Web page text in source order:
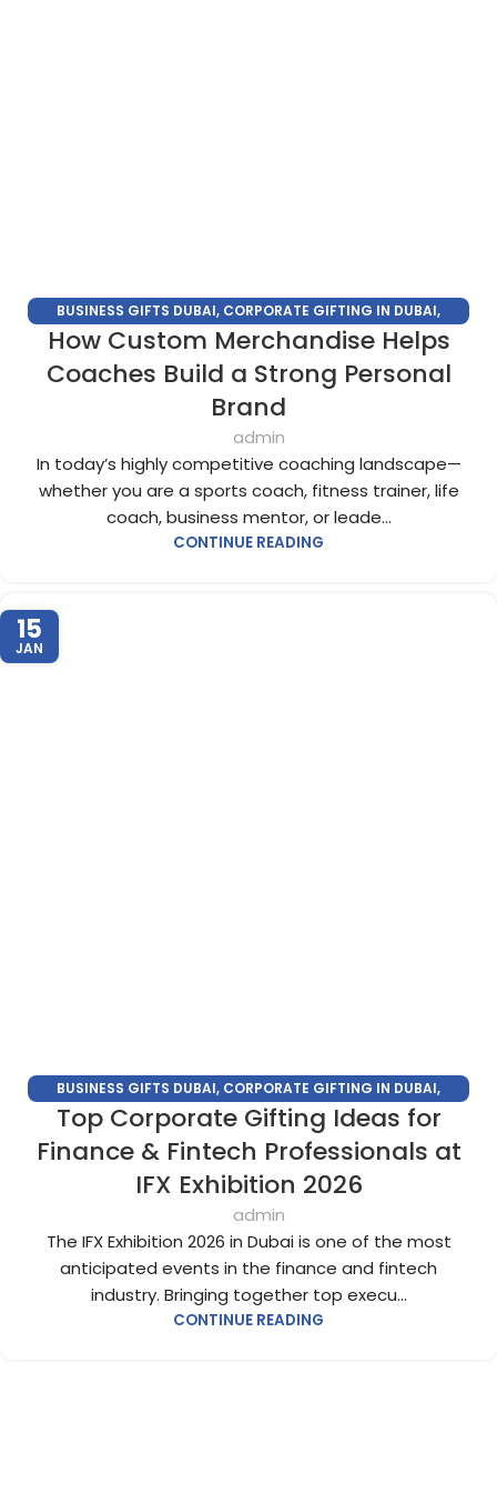
BUSINESS GIFTS DUBAI, CORPORATE GIFTING IN DUBAI,
CORPORATE GIFTS FOR EMPLOYEES,CORPORATE GIFTS UAE
CORPORATE GIVEAWAYS
, CUSTOMIZED CORPORATE GIFTS
UNIQUE CORPORATE GIFTS
How Custom Merchandise Helps
Coaches Build a Strong Personal
Brand
admin
In today’s highly competitive coaching landscape—
whether you are a sports coach, fitness trainer, life
coach, business mentor, or leade...
CONTINUE READING
15
JAN
BUSINESS GIFTS DUBAI, CORPORATE GIFTING IN DUBAI,
CORPORATE GIFTS FOR EMPLOYEES,CORPORATE GIFTS UAE
CORPORATE GIVEAWAYS
CUSTOMIZED CORPORATE GIFTS ,
Top Corporate Gifting Ideas for
Finance & Fintech Professionals at
IFX Exhibition 2026
admin
The IFX Exhibition 2026 in Dubai is one of the most
anticipated events in the finance and fintech
industry. Bringing together top execu...
CONTINUE READING